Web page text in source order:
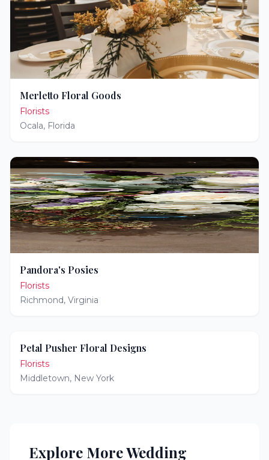
Merletto Floral Goods
Florists
Ocala, Florida
Pandora's Posies
Florists
Richmond, Virginia
Petal Pusher Floral Designs
Florists
Middletown, New York
Explore More Wedding